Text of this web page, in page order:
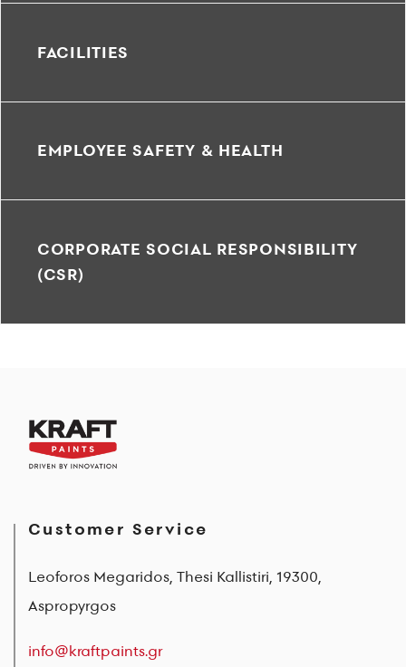
FACILITIES
EMPLOYEE SAFETY & HEALTH
CORPORATE SOCIAL RESPONSIBILITY
(CSR)
Customer Service
Leoforos Megaridos, Thesi Kallistiri, 19300,
Aspropyrgos
info@kraftpaints.gr